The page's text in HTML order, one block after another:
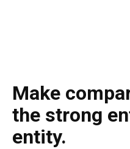
Make
the strong
entity.